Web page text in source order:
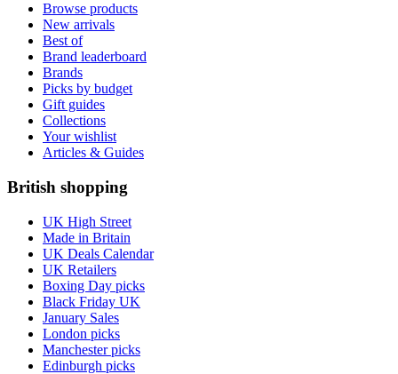
Browse products
New arrivals
Best of
Brand leaderboard
Brands
Picks by budget
Gift guides
Collections
Your wishlist
Articles & Guides
British shopping
UK High Street
Made in Britain
UK Deals Calendar
UK Retailers
Boxing Day picks
Black Friday UK
January Sales
London picks
Manchester picks
Edinburgh picks